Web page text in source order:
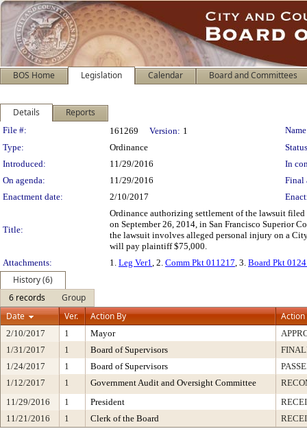
BOS Home Legislation Calendar Board and Committees
Details Reports
Legislation Details
File #: 161269 Version: 1
Type:
Ordinance
Introduced:
11/29/2016
In
On agenda:
11/29/2016
Final
Enactment date:
2/10/2017
Title:
Ordinance authorizing settlement of the lawsuit
on September 26, 2014, in San Francisco Superior
the lawsuit involves alleged personal injury on a
will pay plaintiff $75,000.
Attachments:
1. Leg Ver1, 2. Comm Pkt 011217, 3. Board Pkt
History (6)
6 records
Group
Date
Ver. Action By Action
2/10/2017 1 Mayor
1/31/2017
1 Board of Supervisors
1/24/2017
1 Board of Supervisors
1/12/2017
1 Government Audit and Oversight Committee
11/29/2016
1 President
11/21/2016
1 Clerk of the Board